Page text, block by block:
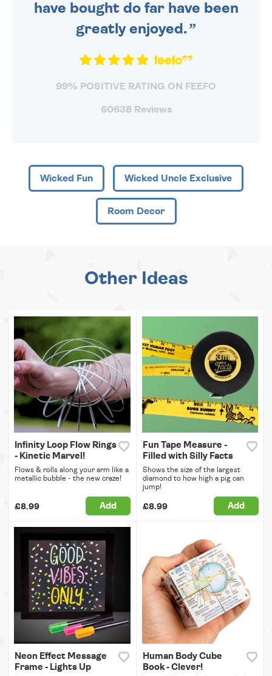
have bought do far have been
greatly enjoyed.
99% POSITIVE RATING ON FEEFO
60638 Reviews
Wicked Fun Wicked Uncle Exclusive
Room Decor
Other Ideas
Infinity Loop Flow Rings
- Kinetic Marvel!
Flows & rolls along your arm like a
metallic bubble - the new craze!
£8.99 Add
Fun Tape Measure -
Filled with Silly Facts
Shows the size of the largest
diamond to how high a pig can
jump!
£8.99 Add
Neon Effect Message
Frame - Lights Up
Human Body Cube
Book - Clever!